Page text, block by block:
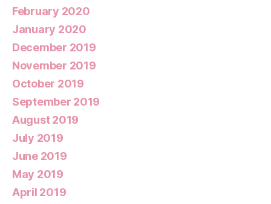
February 2020
January 2020
December 2019
November 2019
October 2019
September 2019
August 2019
July 2019
June 2019
May 2019
April 2019